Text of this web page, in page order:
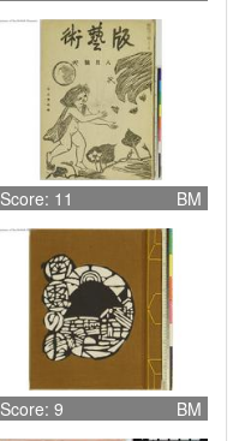
Score: 11 BM
Score: 9 BM